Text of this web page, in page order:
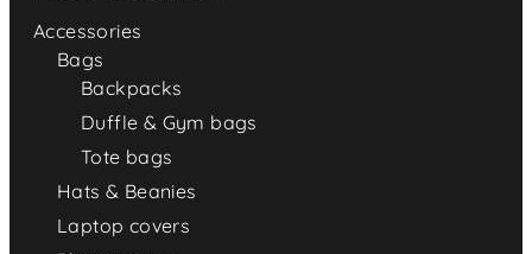
Accessories
Bags
Backpacks
Duffle & Gym bags
Tote bags
Hats & Beanies
Laptop covers